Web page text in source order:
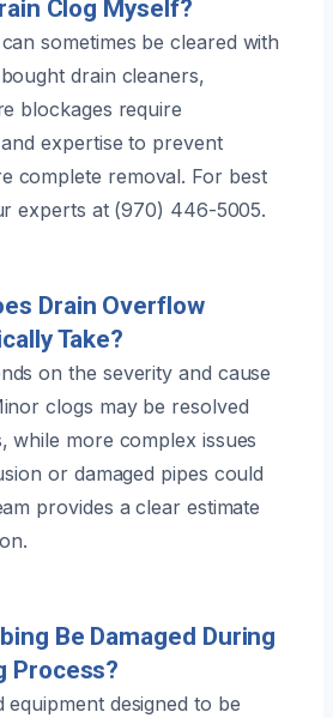
Clog Myself?
sometimes be cleared with
drain cleaners,
blockages require
expertise to prevent
complete removal. For best
experts at (970) 446-5005.
Drain Overflow
Take?
on the severity and cause
clogs may be resolved
while more complex issues
or damaged pipes could
provides a clear estimate
Be Damaged During
Process?
equipment designed to be